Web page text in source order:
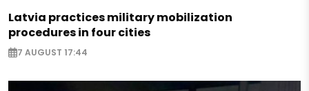
Latvia practices military mobilization
procedures in four cities
7 AUGUST 17:44